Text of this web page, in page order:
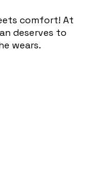
comfort! At
deserves to
wears.